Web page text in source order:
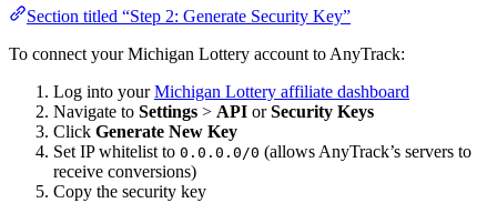
Section titled “Step 2: Generate Security Key”
To connect your Michigan Lottery account to AnyTrack:
Log into yourMichigan Lottery affiliate dashboard
Navigate to Settings > API orSecurity Keys
Click Generate New Key
Set IP whitelist to 0.0.0.0/0 (allows AnyTrack’s servers to
receive conversions)
Copy the security key